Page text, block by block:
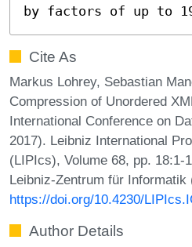
by factors of up to
Cite As
Markus Lohrey, Sebastian
Compression of Unordered
International Conference on
2017). Leibniz International
(LIPIcs), Volume 68, pp. 18:1-
Leibniz-Zentrum für Informatik
https://doi.org/10.4230/
Author Details